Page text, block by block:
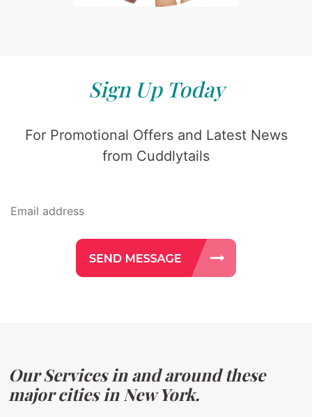
Sign Up Today
For Promotional Offers and Latest News
from Cuddlytails
Our Services in and around these
major cities in New York.